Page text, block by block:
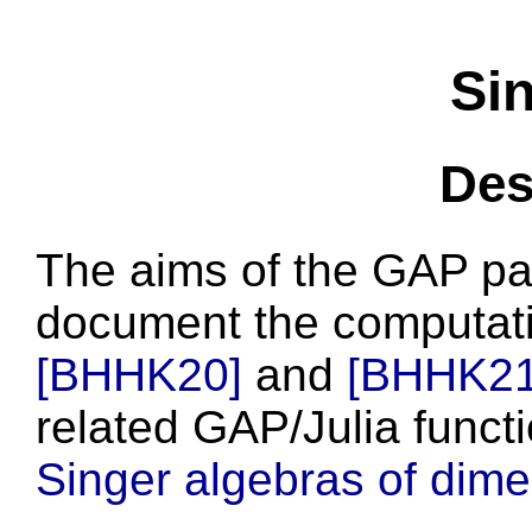
The aims of the GAP
document the
[BHHK20] and
related GAP/Julia
Singer algebras of